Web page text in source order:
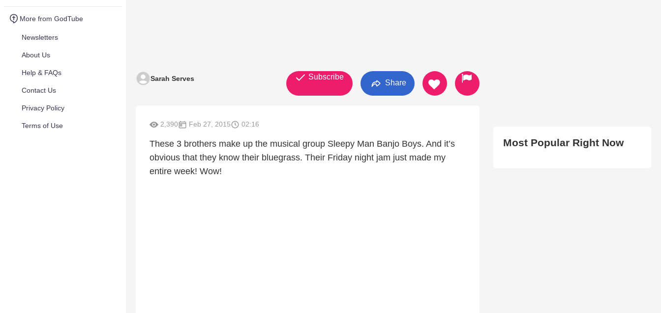
More from GodTube
Newsletters
About Us
Help & FAQs
Contact Us
Privacy Policy
Terms of Use
Sarah Serves Subscribe
Share
2,390 Feb 27, 2015 02:16
These 3 brothers make up the musical group Sleepy Man Banjo Boys. And it’s
obvious that they know their bluegrass. Their Friday night jam just made my
entire week! Wow!
Most Popular Right Now